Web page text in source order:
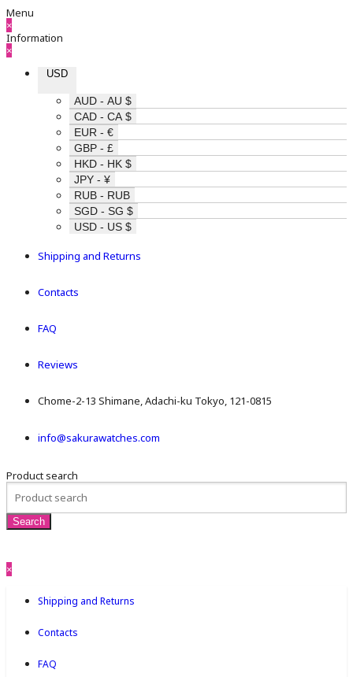
Menu
×
Information
×
USD
AUD - AU $
CAD - CA $
EUR - €
GBP - £
HKD - HK $
JPY - ¥
RUB - RUB
SGD - SG $
USD - US $
Shipping and Returns
Contacts
FAQ
Reviews
Chome-2-13 Shimane, Adachi-ku Tokyo, 121-0815
info@sakurawatches.com
Product search
×
Shipping and Returns
Contacts
FAQ